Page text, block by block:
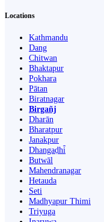
Locations
Kathmandu
Dang
Chitwan
Bhaktapur
Pokhara
Pātan
Biratnagar
Birgañj
Dharān
Bharatpur
Janakpur
Dhangaḍhi̇̄
Butwāl
Mahendranagar
Hetauda
Seti
Madhyapur Thimi
Triyuga